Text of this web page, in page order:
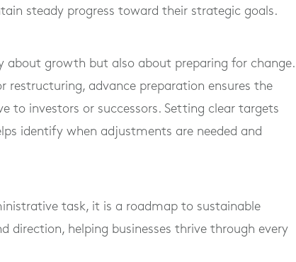
steady progress toward their strategic goals.
about growth but also about preparing for change.
restructuring, advance preparation ensures the
to investors or successors. Setting clear targets
identify when adjustments are needed and
task, it is a roadmap to sustainable
direction, helping businesses thrive through every